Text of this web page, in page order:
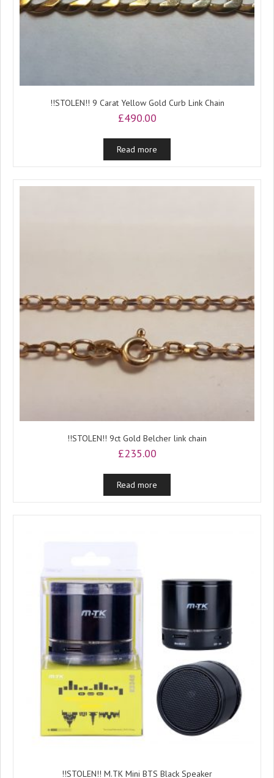
!!STOLEN!! 9 Carat Yellow Gold Curb Link Chain
£490.00
Read more
!!STOLEN!! 9ct Gold Belcher link chain
£235.00
Read more
!!STOLEN!! M.TK Mini BTS Black Speaker